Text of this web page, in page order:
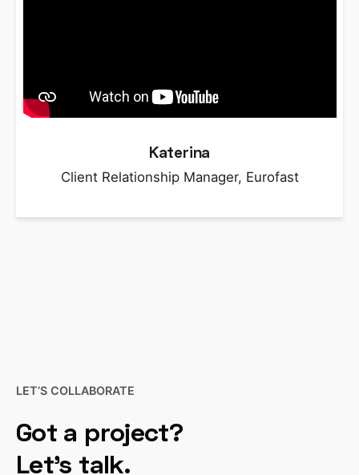
Katerina
Client Relationship Manager, Eurofast
LET’S COLLABORATE
Got a project?
Let’s talk.